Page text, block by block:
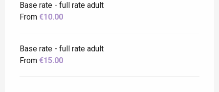
Base rate - full rate adult
From €10.00
Base rate - full rate adult
From €15.00